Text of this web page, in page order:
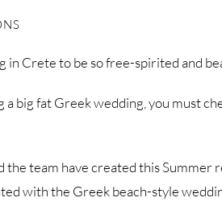
in Crete to be so free-spirited and
a big fat Greek wedding, you must
the team have created this Summer
with the Greek beach-style